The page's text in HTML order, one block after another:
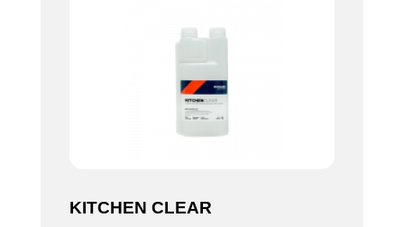
KITCHEN CLEAR